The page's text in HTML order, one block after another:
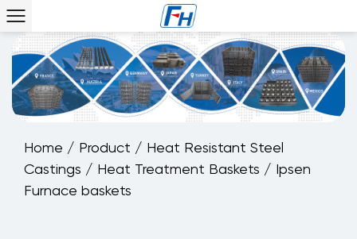
Home / Product / Heat Resistant Steel
Castings / Heat Treatment Baskets /
Ipsen
Furnace baskets